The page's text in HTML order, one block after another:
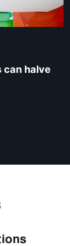
can halve